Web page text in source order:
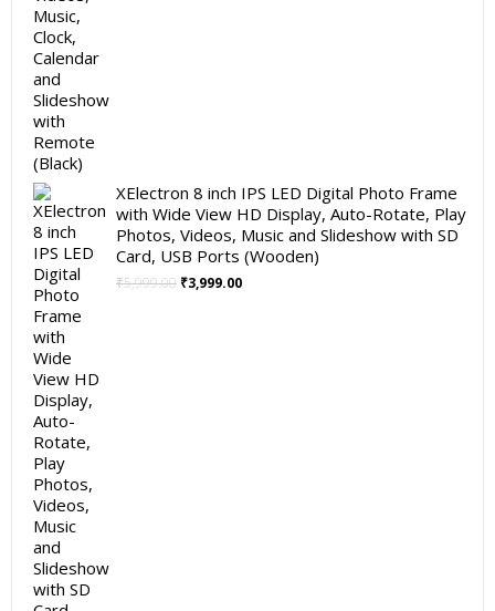
XElectron 8 inch IPS LED Digital Photo Frame
with Wide View HD Display, Auto-Rotate, Play
Photos, Videos, Music and Slideshow with SD
Card, USB Ports (Wooden)
₹5,999.00 Original
₹3,999.00Current